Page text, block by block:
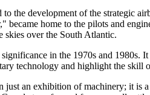
the development of the strategic
became home to the pilots and
skies over the South Atlantic.
in the 1970s and 1980s.
technology and highlight the skill
an exhibition of machinery; it is